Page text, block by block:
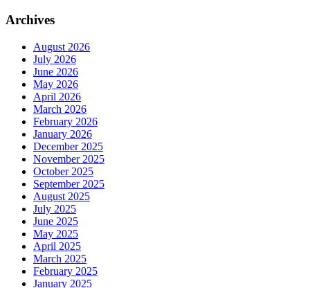
Archives
August 2026
July 2026
June 2026
May 2026
April 2026
March 2026
February 2026
January 2026
December 2025
November 2025
October 2025
September 2025
August 2025
July 2025
June 2025
May 2025
April 2025
March 2025
February 2025
January 2025